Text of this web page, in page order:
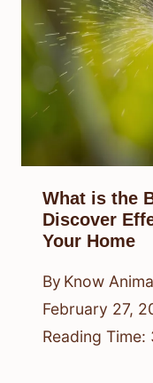
What is the
Discover
Your Home
By Know
February 27,
Reading Time: